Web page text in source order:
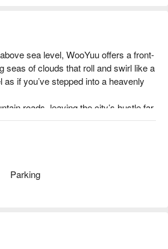
將與在地嚮導一同踏上這場尋根之
聆聽族人的故事，感受山林與部落文
夜行世界，學習辨識獵徑，靜心傾聽
一睹山羌與飛鼠的身影
sea level, WooYuu offers a front-
seas of clouds that roll and swirl like a
if you’ve stepped into a heavenly
roads, leaving the city’s hustle far
in a serene world where clouds
and nature whispers all
the purity and calm of the forest.
Parking